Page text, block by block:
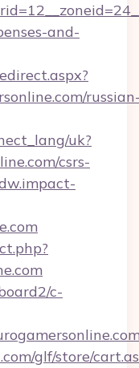
and-
uk?
csrs-
c-
glf/store/